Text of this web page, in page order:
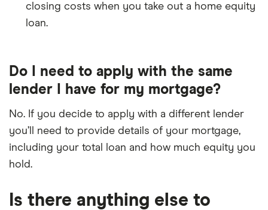
closing costs when you take out a home equity
loan.
Do I need to apply with the same
lender I have for my mortgage?
No. If you decide to apply with a different lender
you’ll need to provide details of your mortgage,
including your total loan and how much equity you
hold.
Is there anything else to